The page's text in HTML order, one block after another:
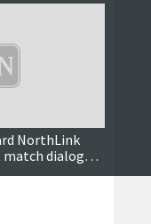
NorthLink
dialogue
do